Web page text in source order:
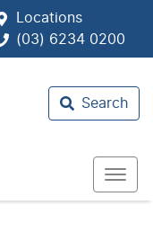
Locations
(03) 6234 0200
Search